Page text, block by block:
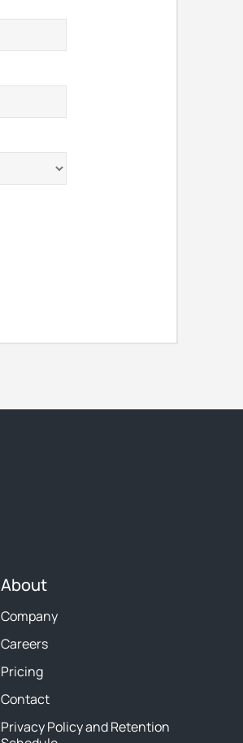
About
Company
Careers
Pricing
Contact
Privacy Policy and Retention